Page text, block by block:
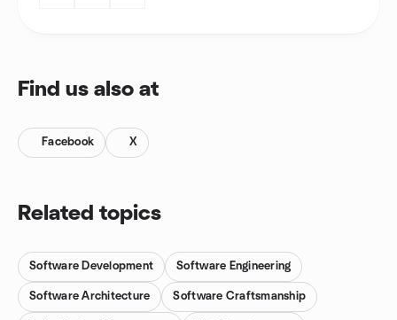
Find us also at
Facebook X
Related topics
Software Development Software Engineering
Software Architecture Software Craftsmanship